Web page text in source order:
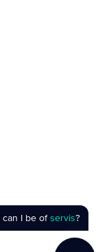
can I be ofservis?